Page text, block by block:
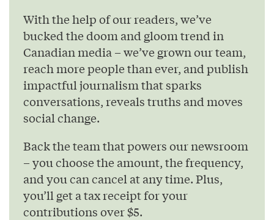
With the help of our readers, we’ve
bucked the doom and gloom trend in
Canadian media – we’ve grown our team,
reach more people than ever, and publish
impactful journalism that sparks
conversations, reveals truths and moves
social change.
Back the team that powers our newsroom
– you choose the amount, the frequency,
and you can cancel at any time. Plus,
you’ll get a tax receipt for your
contributions over $5.